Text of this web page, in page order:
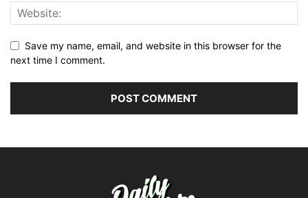
Save my name, email, and website in this browser for the
next time I comment.